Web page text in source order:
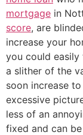
mortgage in
score, are
increase your
you could easily
a slither of the
soon increase
excessive
less of an
fixed and can